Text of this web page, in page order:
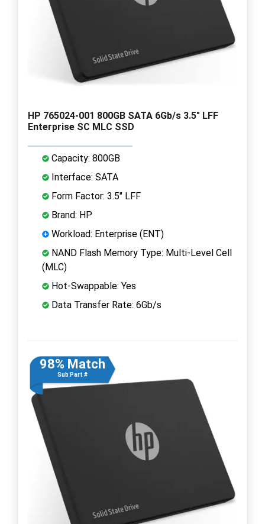
HP 765024-001 800GB SATA 6Gb/s 3.5" LFF
Enterprise SC MLC SSD
Capacity: 800GB
Interface: SATA
Form Factor: 3.5" LFF
Brand: HP
Workload: Enterprise (ENT)
NAND Flash Memory Type: Multi-Level Cell
(MLC)
Hot-Swappable: Yes
Data Transfer Rate: 6Gb/s
98% Match
Sub Part #